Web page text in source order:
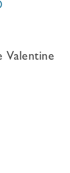
Valentine